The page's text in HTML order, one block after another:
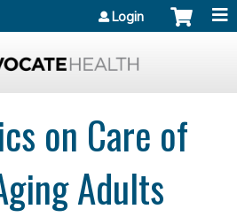
Login
on Care of
Adults